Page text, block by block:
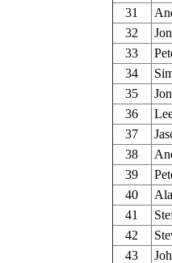
31
32
33
34
35
36
37
38
39
40
41
42
43